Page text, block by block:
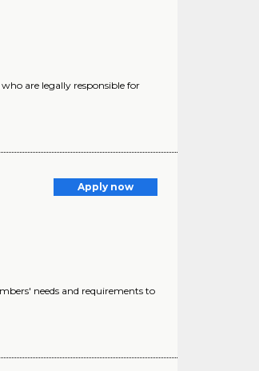
are legally responsible for
Apply now
needs and requirements to